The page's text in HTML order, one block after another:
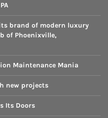
brand of modern luxury
of Phoenixville,
Maintenance Mania
new projects
Its Doors